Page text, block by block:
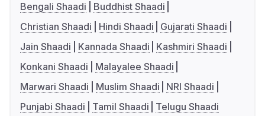
Bengali Shaadi
Buddhist Shaadi
Christian Shaadi
Hindi Shaadi
Gujarati Shaadi
Jain Shaadi
Kannada Shaadi
Kashmiri Shaadi
Konkani Shaadi
Malayalee Shaadi
Marwari Shaadi
Muslim Shaadi
NRI Shaadi
Punjabi Shaadi
Tamil Shaadi Telugu Shaadi